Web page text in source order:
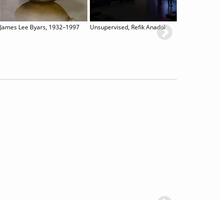
James Lee Byars, 1932–1997 Unsupervised, Refik Anadol